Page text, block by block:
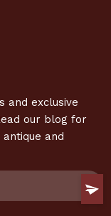
and exclusive
our blog for
and